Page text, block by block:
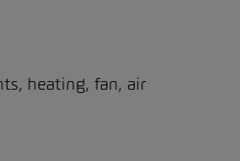
heating, fan, air